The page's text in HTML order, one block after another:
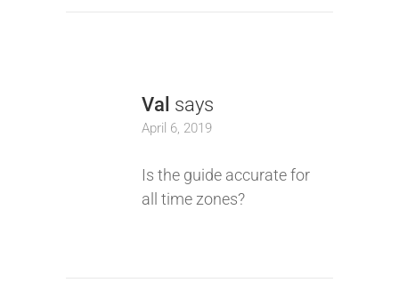
Val says
April 6, 2019
Is the guide accurate for
all time zones?